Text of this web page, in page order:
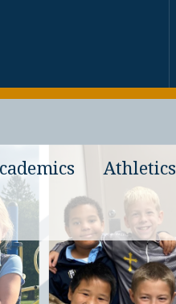
Athletics